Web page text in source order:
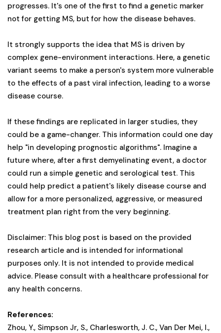
progresses. It's one of the first to find a genetic marker
not for getting MS, but for how the disease behaves.
It strongly supports the idea that MS is driven by
complex gene-environment interactions. Here, a genetic
variant seems to make a person's system more vulnerable
to the effects of a past viral infection, leading to a worse
disease course.
If these findings are replicated in larger studies, they
could be a game-changer. This information could one day
help "in developing prognostic algorithms". Imagine a
future where, after a first demyelinating event, a doctor
could run a simple genetic and serological test. This
could help predict a patient's likely disease course and
allow for a more personalized, aggressive, or measured
treatment plan right from the very beginning.
Disclaimer: This blog post is based on the provided
research article and is intended for informational
purposes only. It is not intended to provide medical
advice. Please consult with a healthcare professional for
any health concerns.
References:
Zhou, Y., Simpson Jr, S., Charlesworth, J. C., Van Der Mei, I.,